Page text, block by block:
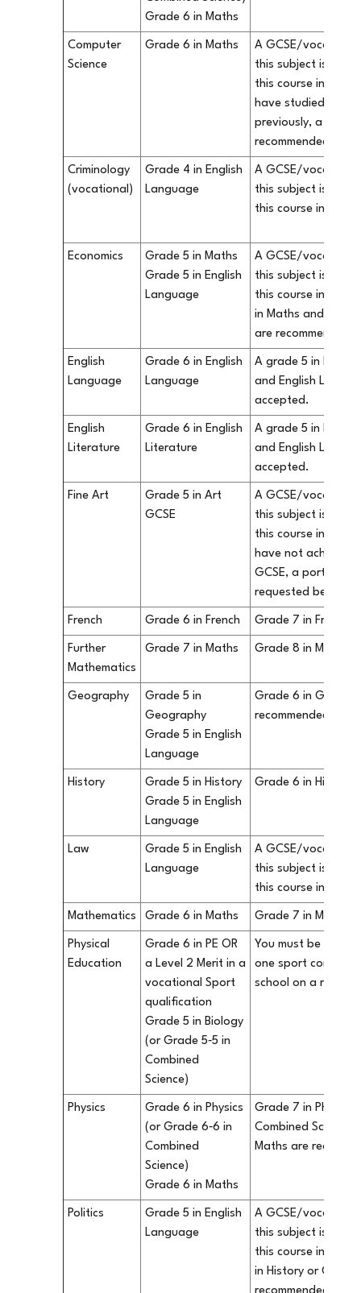
Grade 6 in Maths
Computer
Science
Grade 6 in Maths
A GCSE/
this subject is not
this course in our
have studied
previously, a grade
recommended.
Criminology
(vocational)
Grade 4 in English
Language
A GCSE/
this subject is not
this course in our
Economics
Grade 5 in Maths
Grade 5 in English
Language
A GCSE/
this subject is not
this course in our
in Maths and
are recommended.
English
Language
Grade 6 in English
Language
A grade 5 in both
and English
accepted.
English
Literature
Grade 6 in English
Literature
A grade 5 in both
and English
accepted.
Fine Art
Grade 5 in Art
GCSE
A GCSE/
this subject is not
this course in our
have not achieved
GCSE, a portfolio
requested before
French Grade 6 in French Grade 7 in French
Further
Mathematics
Grade 7 in Maths Grade 8 in Maths
Geography
Grade 5 in
Geography
Grade 5 in English
Language
Grade 6 in
recommended.
History
Grade 5 in History
Grade 5 in English
Language
Grade 6 in History
Law
Grade 5 in English
Language
A GCSE/
this subject is not
this course in our
Mathematics Grade 6 in Maths Grade 7 in Maths
Physical
Education
Grade 6 in PE OR
a Level 2 Merit in a
vocational Sport
qualification
Grade 5 in Biology
(or Grade 5‐5 in
Combined
Science)
You must be
one sport
school on a regular
Physics
Grade 6 in Physics
(or Grade 6‐6 in
Combined
Science)
Grade 6 in Maths
Grade 7 in Physics
Combined
Maths are
Politics
Grade 5 in English
Language
A GCSE/
this subject is not
this course in our
in History or